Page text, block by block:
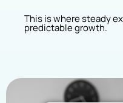
This is where steady
predictable growth.